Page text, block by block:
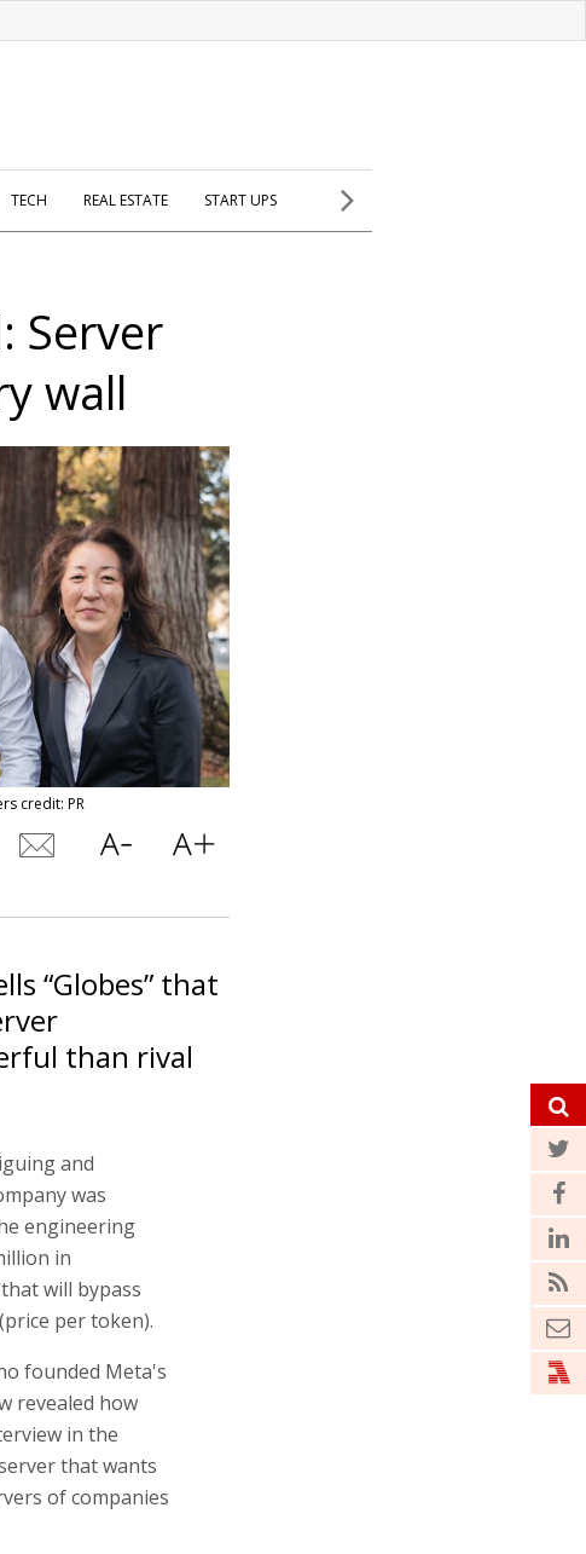
TECH REAL ESTATE START UPS
Server
wall
credit: PR
“Globes” that
than rival
and
was
engineering
in
will bypass
per token).
founded Meta's
revealed how
in the
that wants
of companies